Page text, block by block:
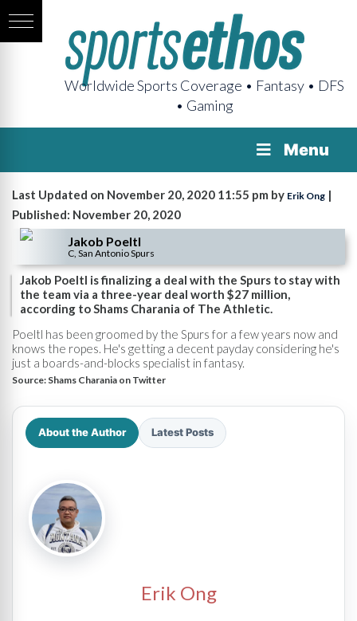
Worldwide Sports Coverage • Fantasy • DFS
• Gaming
Menu
Last Updated on November 20, 2020 11:55 pm by Erik Ong |
Published: November 20, 2020
Jakob Poeltl
C, San Antonio Spurs
Jakob Poeltl is finalizing a deal with the Spurs to stay with
the team via a three-year deal worth $27 million,
according to Shams Charania of The Athletic.
Poeltl has been groomed by the Spurs for a few years now and
knows the ropes. He's getting a decent payday considering he's
just a boards-and-blocks specialist in fantasy.
Source: Shams Charania on Twitter
About the Author Latest Posts
Erik Ong